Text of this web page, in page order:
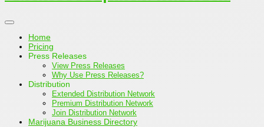
Home
Pricing
Press Releases
View Press Releases
Why Use Press Releases?
Distribution
Extended Distribution Network
Premium Distribution Network
Join Distribution Network
Marijuana Business Directory